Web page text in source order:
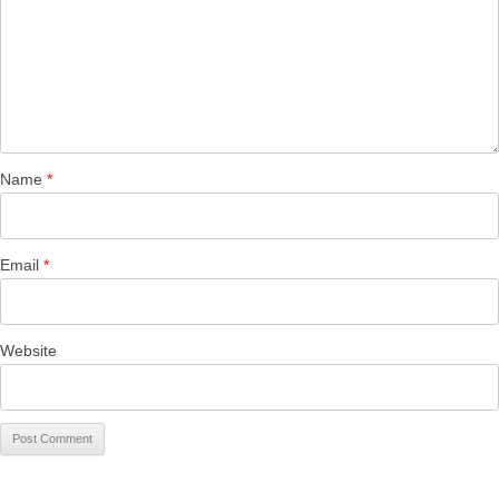
Name *
Email *
Website